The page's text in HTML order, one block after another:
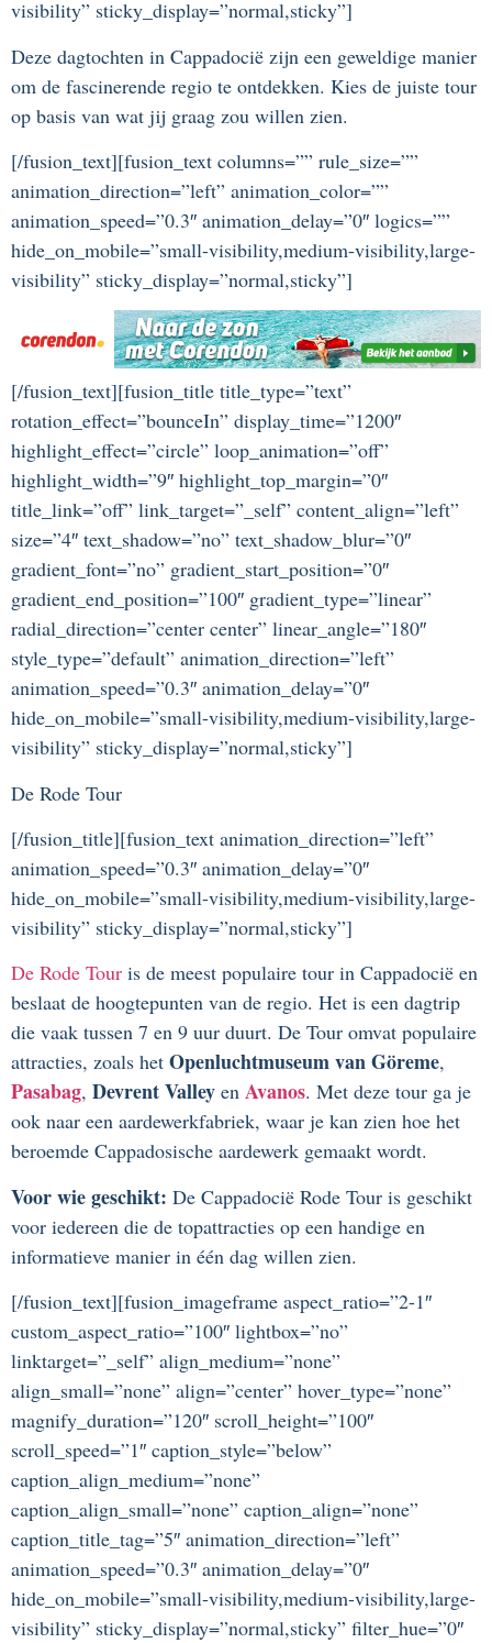
visibility” sticky_display=”normal,sticky”]
Deze dagtochten in Cappadocië zijn een geweldige manier
om de fascinerende regio te ontdekken. Kies de juiste tour
op basis van wat jij graag zou willen zien.
[/fusion_text][fusion_text columns=”” rule_size=””
animation_direction=”left” animation_color=””
animation_speed=”0.3″ animation_delay=”0″ logics=””
hide_on_mobile=”small-visibility,medium-visibility,large-
visibility” sticky_display=”normal,sticky”]
[/fusion_text][fusion_title title_type=”text”
rotation_effect=”bounceIn” display_time=”1200″
highlight_effect=”circle” loop_animation=”off”
highlight_width=”9″ highlight_top_margin=”0″
title_link=”off” link_target=”_self” content_align=”left”
size=”4″ text_shadow=”no” text_shadow_blur=”0″
gradient_font=”no” gradient_start_position=”0″
gradient_end_position=”100″ gradient_type=”linear”
radial_direction=”center center” linear_angle=”180″
style_type=”default” animation_direction=”left”
animation_speed=”0.3″ animation_delay=”0″
hide_on_mobile=”small-visibility,medium-visibility,large-
visibility” sticky_display=”normal,sticky”]
De Rode Tour
[/fusion_title][fusion_text animation_direction=”left”
animation_speed=”0.3″ animation_delay=”0″
hide_on_mobile=”small-visibility,medium-visibility,large-
visibility” sticky_display=”normal,sticky”]
De Rode Tour is de meest populaire tour in Cappadocië en
beslaat de hoogtepunten van de regio. Het is een dagtrip
die vaak tussen 7 en 9 uur duurt. De Tour omvat populaire
attracties, zoals het Openluchtmuseum van Göreme,
Pasabag, Devrent Valley en Avanos. Met deze tour ga je
ook naar een aardewerkfabriek, waar je kan zien hoe het
beroemde Cappadosische aardewerk gemaakt wordt.
Voor wie geschikt: De Cappadocië Rode Tour is geschikt
voor iedereen die de topattracties op een handige en
informatieve manier in één dag willen zien.
[/fusion_text][fusion_imageframe aspect_ratio=”2-1″
custom_aspect_ratio=”100″ lightbox=”no”
linktarget=”_self” align_medium=”none”
align_small=”none” align=”center” hover_type=”none”
magnify_duration=”120″ scroll_height=”100″
scroll_speed=”1″ caption_style=”below”
caption_align_medium=”none”
caption_align_small=”none” caption_align=”none”
caption_title_tag=”5″ animation_direction=”left”
animation_speed=”0.3″ animation_delay=”0″
hide_on_mobile=”small-visibility,medium-visibility,large-
visibility” sticky_display=”normal,sticky” filter_hue=”0″